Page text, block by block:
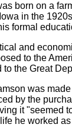
born on a
in the
formal
and
to the
the Great
was
by the
it "seemed
he worked